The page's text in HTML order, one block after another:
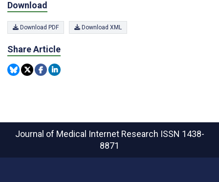
Download
Download PDF Download XML
Share Article
Journal of Medical Internet Research ISSN 1438-
8871